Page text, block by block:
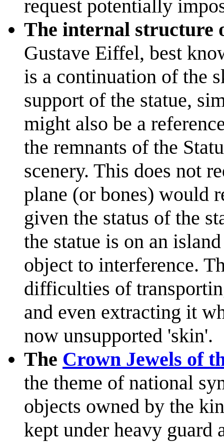
request potentially
The internal structure
Gustave Eiffel, best
is a continuation of the
support of the statue,
might also be a
the remnants of the
scenery. This does not
plane (or bones) would
given the status of the
the statue is on an
object to interference.
difficulties of
and even extracting it
now unsupported 'skin'.
The Crown Jewels of
the theme of national
objects owned by the
kept under heavy guard